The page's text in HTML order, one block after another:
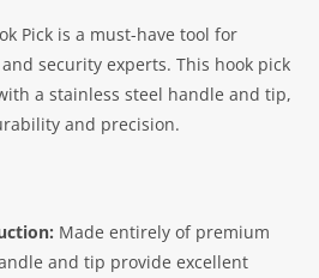
Pick is a must-have tool for
security experts. This hook pick
a stainless steel handle and tip,
and precision.
Made entirely of premium
and tip provide excellent